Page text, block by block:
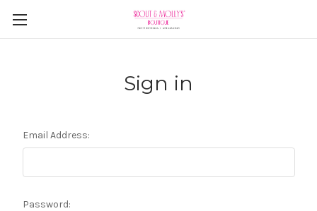
Sign in
Email Address:
Password: